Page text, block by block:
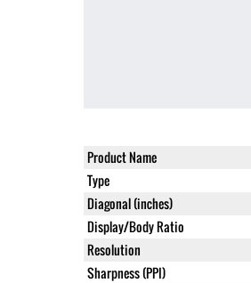
Product Name
Type
Diagonal (inches)
Display/Body Ratio
Resolution
Sharpness (PPI)